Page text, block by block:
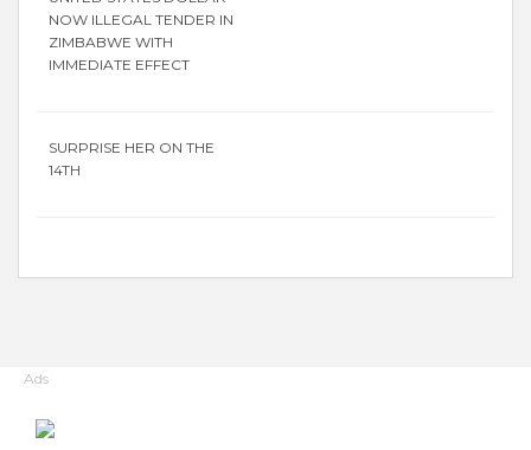
NOW ILLEGAL TENDER IN
ZIMBABWE WITH
IMMEDIATE EFFECT
SURPRISE HER ON THE
14TH
Ads